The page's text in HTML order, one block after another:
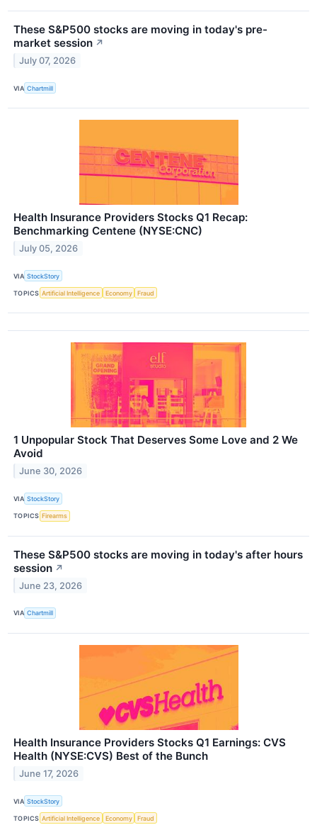
These S&P500 stocks are moving in today's pre-
market session ↗
July 07, 2026
VIA Chartmill
Health Insurance Providers Stocks Q1 Recap:
Benchmarking Centene (NYSE:CNC)
July 05, 2026
VIA StockStory
TOPICS Artificial Intelligence Economy Fraud
1 Unpopular Stock That Deserves Some Love and 2 We
Avoid
June 30, 2026
VIA StockStory
TOPICS Firearms
These S&P500 stocks are moving in today's after hours
session ↗
June 23, 2026
VIA Chartmill
Health Insurance Providers Stocks Q1 Earnings: CVS
Health (NYSE:CVS) Best of the Bunch
June 17, 2026
VIA StockStory
TOPICS Artificial Intelligence Economy Fraud